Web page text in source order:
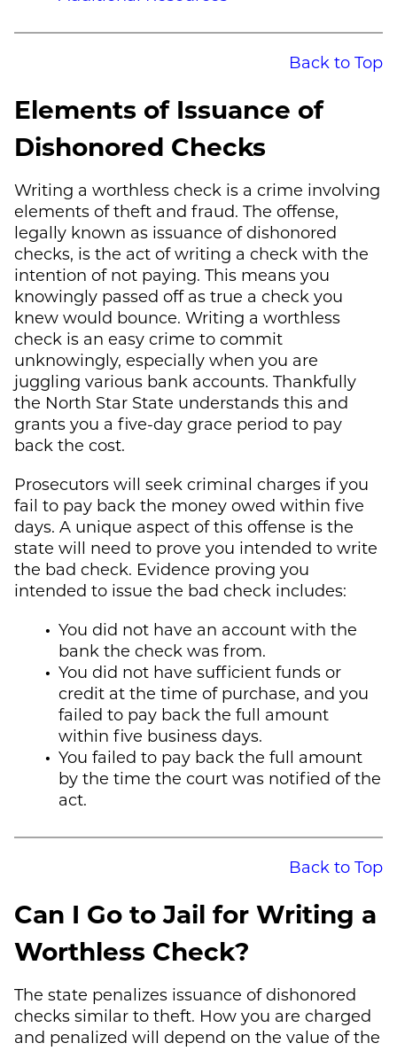
Back to Top
Elements of Issuance of
Dishonored Checks
Writing a worthless check is a crime involving
elements of theft and fraud. The offense,
legally known as issuance of dishonored
checks, is the act of writing a check with the
intention of not paying. This means you
knowingly passed off as true a check you
knew would bounce. Writing a worthless
check is an easy crime to commit
unknowingly, especially when you are
juggling various bank accounts. Thankfully
the North Star State understands this and
grants you a five-day grace period to pay
back the cost.
Prosecutors will seek criminal charges if you
fail to pay back the money owed within five
days. A unique aspect of this offense is the
state will need to prove you intended to write
the bad check. Evidence proving you
intended to issue the bad check includes:
You did not have an account with the
bank the check was from.
You did not have sufficient funds or
credit at the time of purchase, and you
failed to pay back the full amount
within five business days.
You failed to pay back the full amount
by the time the court was notified of the
act.
Back to Top
Can I Go to Jail for Writing a
Worthless Check?
The state penalizes issuance of dishonored
checks similar to theft. How you are charged
and penalized will depend on the value of the